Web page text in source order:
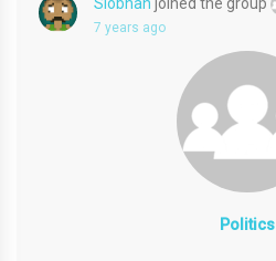
7 years ago
Politics